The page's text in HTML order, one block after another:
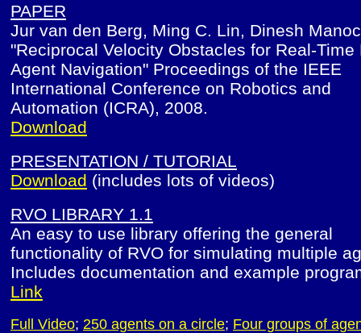
PAPER
Jur van den Berg, Ming C. Lin, Dinesh
"Reciprocal Velocity Obstacles for Real-Time
Agent Navigation" Proceedings of the IEEE
International Conference on Robotics and
Automation (ICRA), 2008.
Download
PRESENTATION / TUTORIAL
Download (includes lots of videos)
RVO LIBRARY 1.1
An easy to use library offering the general
functionality of RVO for simulating multiple
Includes documentation and example
Link
Full Video; 250 agents on a circle; Four groups of